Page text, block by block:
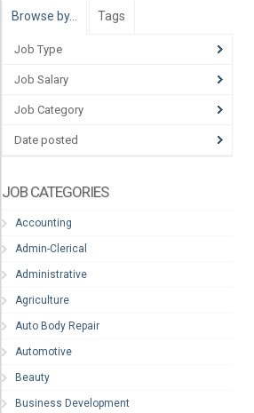
Browse by… Tags
Job Type
Job Salary
Job Category
Date posted
JOB CATEGORIES
Accounting
Admin-Clerical
Administrative
Agriculture
Auto Body Repair
Automotive
Beauty
Business Development